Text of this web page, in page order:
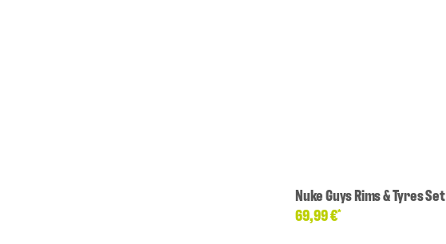
Nuke Guys Rims & Tyres Set
69,99 €*